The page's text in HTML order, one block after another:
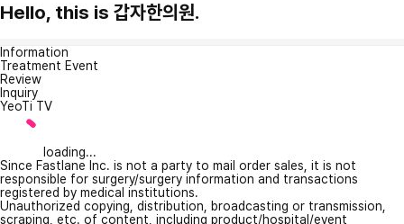
Hello, this is 갑자한의원.
Information
Treatment Event
Review
Inquiry
YeoTi TV
loading...
Since Fastlane Inc. is not a party to mail order sales, it is not
responsible for surgery/surgery information and transactions
registered by medical institutions.
Unauthorized copying, distribution, broadcasting or transmission,
scraping, etc. of content, including product/hospital/event